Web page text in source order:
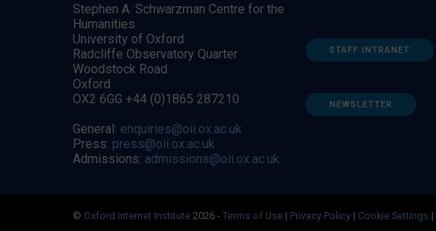
Stephen A. Schwarzman Centre for the
Humanities
University of Oxford
Radcliffe Observatory Quarter
Woodstock Road
Oxford
OX2 6GG +44 (0)1865 287210
General: enquiries@oii.ox.ac.uk
Press: press@oii.ox.ac.uk
Admissions: admissions@oii.ox.ac.uk
STAFF INTRANET
NEWSLETTER
© Oxford Internet Institute 2026 - Terms of Use | Privacy Policy | Cookie Settings |